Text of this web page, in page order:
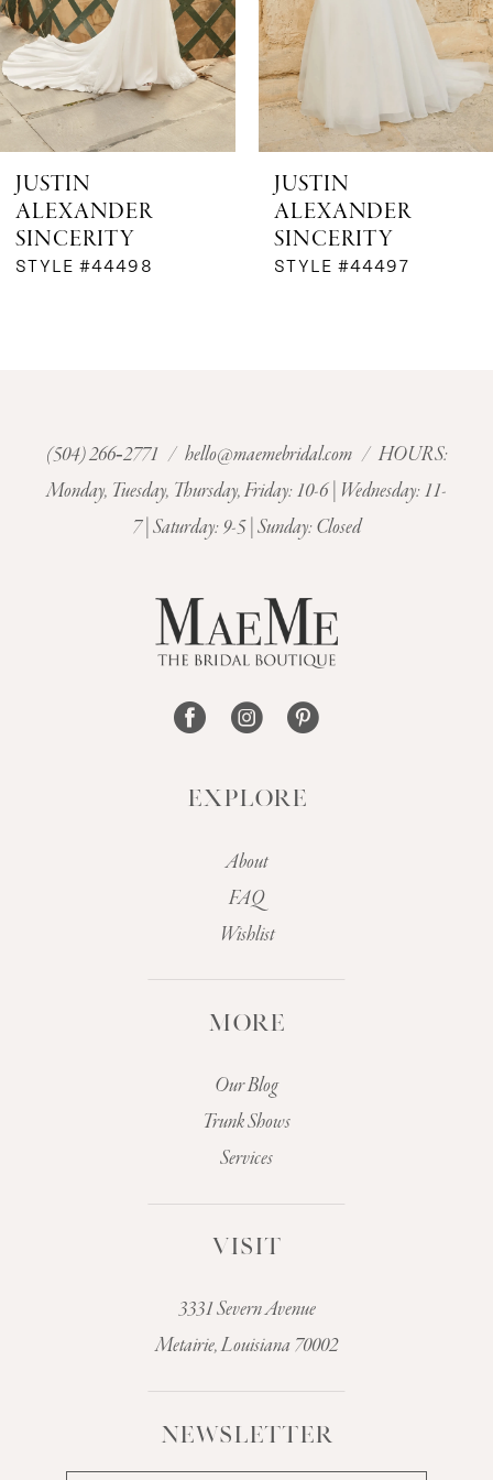
4
5
6
7
8
JUSTIN
ALEXANDER
SINCERITY
STYLE #44498
JUSTIN
ALEXANDER
SINCERITY
STYLE #44497
(504) 266‑2771 / hello@maemebridal.com / HOURS:
Monday, Tuesday, Thursday, Friday: 10-6 | Wednesday: 11-
7 | Saturday: 9-5 | Sunday: Closed
EXPLORE
About
FAQ
Wishlist
MORE
Our Blog
Trunk Shows
Services
VISIT
3331 Severn Avenue
Metairie, Louisiana 70002
NEWSLETTER